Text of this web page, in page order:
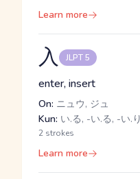
Learn more
入 JLPT 5
enter, insert
On: ニュウ, ジュ
Kun: い.る, -い.る, -い.
2 strokes
Learn more